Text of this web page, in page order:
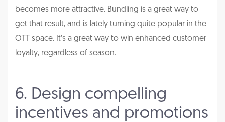
becomes more attractive. Bundling is a great way to
get that result, and is lately turning quite popular in the
OTT space. It’s a great way to win enhanced customer
loyalty, regardless of season.
6. Design compelling
incentives and promotions